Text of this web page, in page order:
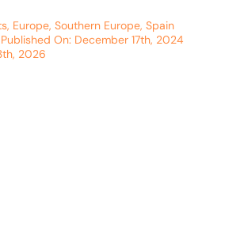
, Europe, Southern Europe, Spain
Published On: December 17th, 2024
2026